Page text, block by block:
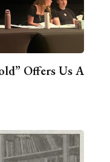
Offers Us A